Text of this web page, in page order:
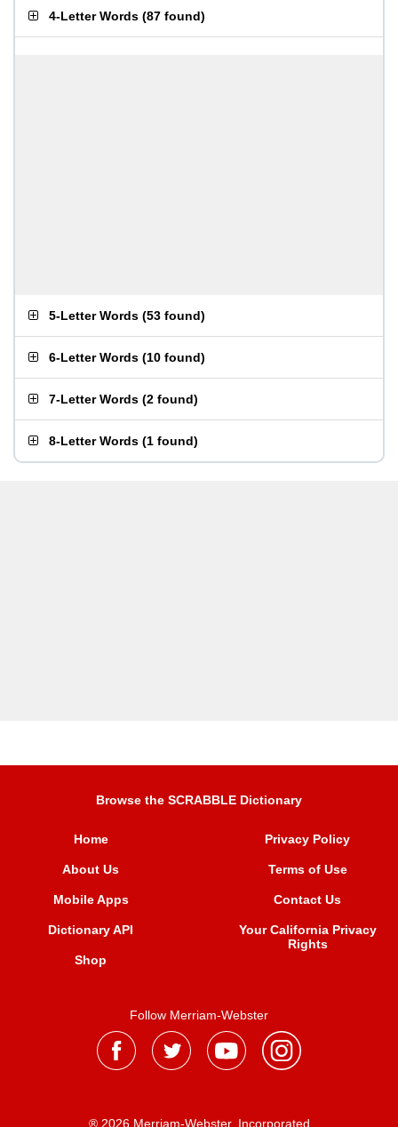
4-Letter Words (87 found)
5-Letter Words (53 found)
6-Letter Words (10 found)
7-Letter Words (2 found)
8-Letter Words (1 found)
Browse the SCRABBLE Dictionary
Home
About Us
Mobile Apps
Dictionary API
Shop
Privacy Policy
Terms of Use
Contact Us
Your California Privacy
Rights
Follow Merriam-Webster
® 2026 Merriam-Webster, Incorporated